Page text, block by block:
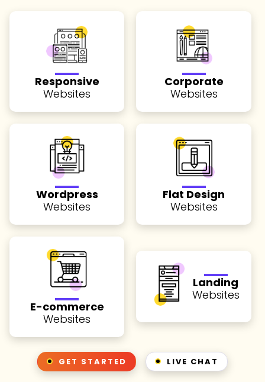
Responsive
Websites
Corporate
Websites
Wordpress
Websites
Flat Design
Websites
E-commerce
Websites
Landing
Websites
GET STARTED LIVE CHAT